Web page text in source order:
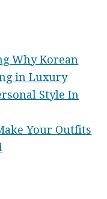
Why Korean
in Luxury
Style In
Your Outfits